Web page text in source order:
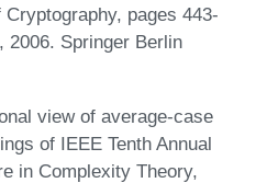
pages 443-
2006. Springer Berlin
view of average-case
of IEEE Tenth Annual
in Complexity Theory,